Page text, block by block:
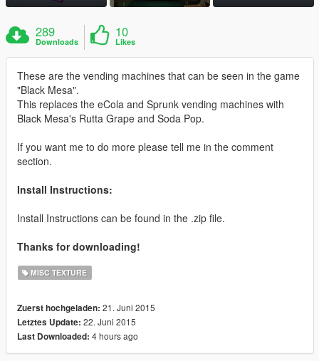
289
Downloads
10
Likes
These are the vending machines that can be seen in the game
"Black Mesa".
This replaces the eCola and Sprunk vending machines with
Black Mesa's Rutta Grape and Soda Pop.
If you want me to do more please tell me in the comment
section.
Install Instructions:
Install Instructions can be found in the .zip file.
Thanks for downloading!
MISC TEXTURE
Zuerst hochgeladen: 21. Juni 2015
Letztes Update: 22. Juni 2015
Last Downloaded: 4 hours ago